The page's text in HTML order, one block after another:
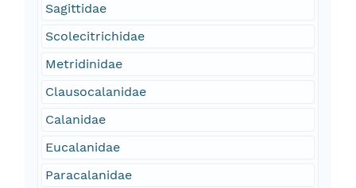
Sagittidae
Scolecitrichidae
Metridinidae
Clausocalanidae
Calanidae
Eucalanidae
Paracalanidae